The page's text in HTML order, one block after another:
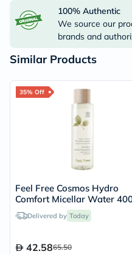
100% Authentic
We source our
brands and
Similar Products
35% Off
Feel Free Cosmos Hydro
Comfort Micellar Water
Delivered by Today
42.5865.50